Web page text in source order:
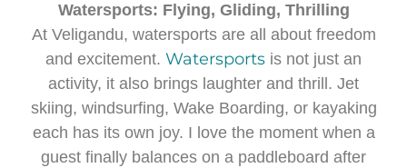
Watersports: Flying, Gliding, Thrilling
At Veligandu, watersports are all about freedom
and excitement. Watersports is not just an
activity, it also brings laughter and thrill. Jet
skiing, windsurfing, Wake Boarding, or kayaking
each has its own joy. I love the moment when a
guest finally balances on a paddleboard after